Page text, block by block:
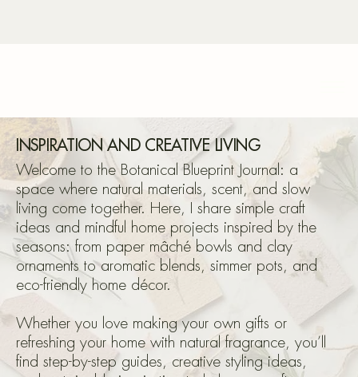
INSPIRATION AND CREATIVE LIVING
Welcome to the Botanical Blueprint Journal: a
space where natural materials, scent, and slow
living come together. Here, I share simple craft
ideas and mindful home projects inspired by the
seasons: from paper mâché bowls and clay
ornaments to aromatic blends, simmer pots, and
eco-friendly home décor.
Whether you love making your own gifts or
refreshing your home with natural fragrance, you’ll
find step-by-step guides, creative styling ideas,